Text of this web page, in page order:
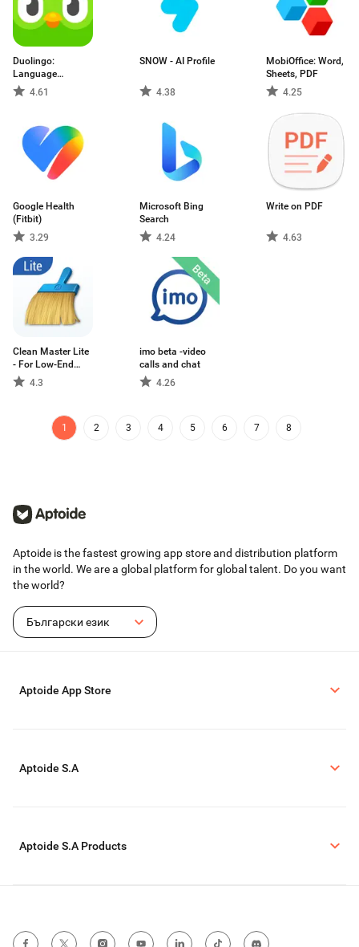
Duolingo:
Language
Lessons
4.61
SNOW - AI Profile
4.38
MobiOffice: Word,
Sheets, PDF
4.25
Google Health
(Fitbit)
3.29
Microsoft Bing
Search
4.24
Write on PDF
4.63
Clean Master Lite
- For Low-End
Phone
4.3
imo beta -video
calls and chat
4.26
1 2 3 4 5 6 7 8
Aptoide is the fastest growing app store and distribution platform
in the world. We are a global platform for global talent. Do you want
the world?
Български език
Aptoide App Store
Aptoide S.A
Aptoide S.A Products